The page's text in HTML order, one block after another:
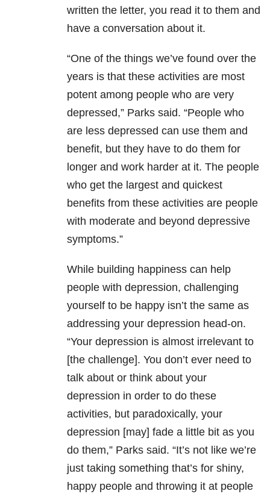
written the letter, you read it to them and
have a conversation about it.
“One of the things we’ve found over the
years is that these activities are most
potent among people who are very
depressed,” Parks said. “People who
are less depressed can use them and
benefit, but they have to do them for
longer and work harder at it. The people
who get the largest and quickest
benefits from these activities are people
with moderate and beyond depressive
symptoms.”
While building happiness can help
people with depression, challenging
yourself to be happy isn’t the same as
addressing your depression head-on.
“Your depression is almost irrelevant to
[the challenge]. You don’t ever need to
talk about or think about your
depression in order to do these
activities, but paradoxically, your
depression [may] fade a little bit as you
do them,” Parks said. “It’s not like we’re
just taking something that’s for shiny,
happy people and throwing it at people